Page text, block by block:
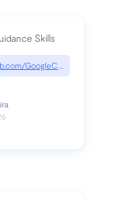
30-stacked-pull-requests-
Skills
GoogleChrome/